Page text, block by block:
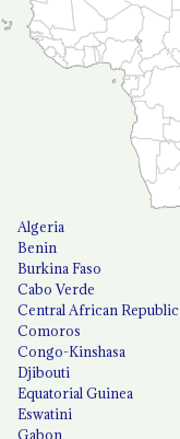
Algeria
Benin
Burkina Faso
Cabo Verde
Central African Republic
Comoros
Congo-Kinshasa
Djibouti
Equatorial Guinea
Eswatini
Gabon